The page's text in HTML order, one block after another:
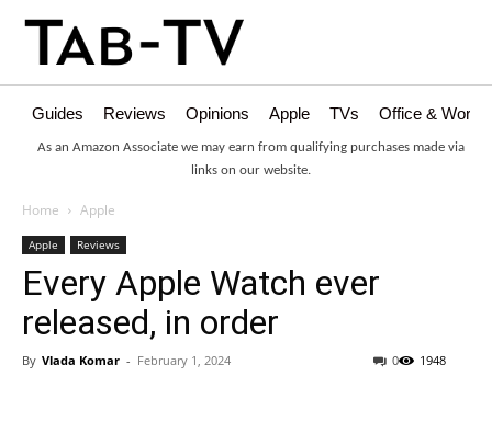
Guides Reviews Opinions Apple TVs Office &
As an Amazon Associate we may earn from qualifying purchases made via
links on our website.
Home Apple
Apple Reviews
Every Apple Watch ever
released, in order
By Vlada Komar - February 1, 2024 1948
0